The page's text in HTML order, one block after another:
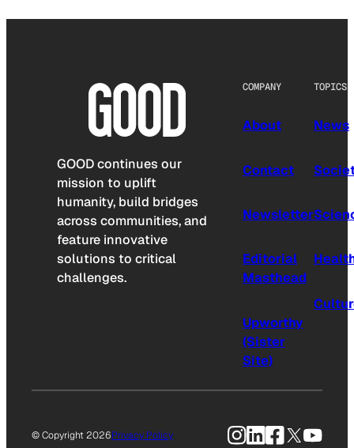
GOOD continues our
mission to uplift
humanity, build bridges
across communities, and
feature innovative
solutions to critical
challenges.
COMPANY
About
Contact
Newsletter
Editorial
Masthead
Upworthy
(Sister
Site)
TOPICS
News
© Copyright 2026Privacy Policy Instagram
LinkedIn
Facebook
X